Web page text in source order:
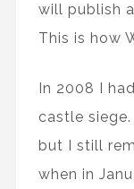
will publish
This is how
In 2008 I
castle
but I still
when in